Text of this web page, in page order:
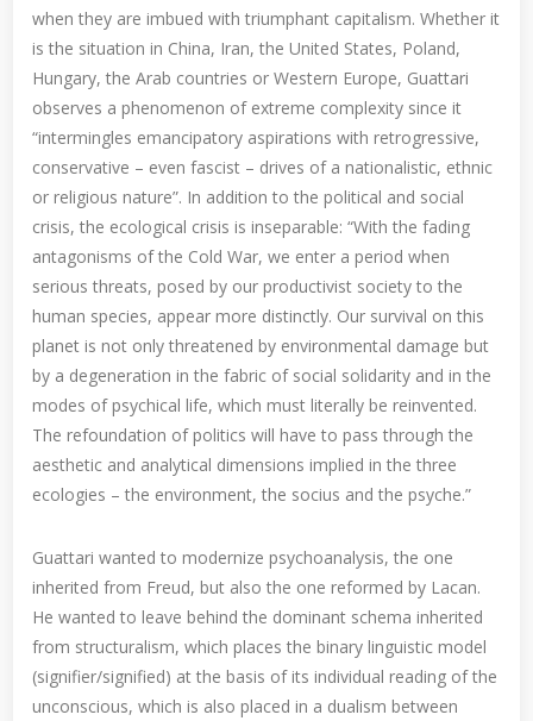
when they are imbued with triumphant capitalism. Whether it
is the situation in China, Iran, the United States, Poland,
Hungary, the Arab countries or Western Europe, Guattari
observes a phenomenon of extreme complexity since it
“intermingles emancipatory aspirations with retrogressive,
conservative – even fascist – drives of a nationalistic, ethnic
or religious nature”. In addition to the political and social
crisis, the ecological crisis is inseparable: “With the fading
antagonisms of the Cold War, we enter a period when
serious threats, posed by our productivist society to the
human species, appear more distinctly. Our survival on this
planet is not only threatened by environmental damage but
by a degeneration in the fabric of social solidarity and in the
modes of psychical life, which must literally be reinvented.
The refoundation of politics will have to pass through the
aesthetic and analytical dimensions implied in the three
ecologies – the environment, the socius and the psyche.”
Guattari wanted to modernize psychoanalysis, the one
inherited from Freud, but also the one reformed by Lacan.
He wanted to leave behind the dominant schema inherited
from structuralism, which places the binary linguistic model
(signifier/signified) at the basis of its individual reading of the
unconscious, which is also placed in a dualism between